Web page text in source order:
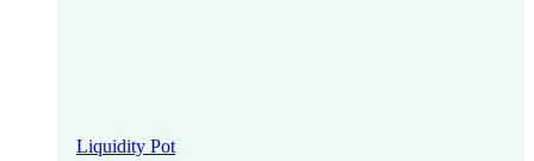
Liquidity Pot